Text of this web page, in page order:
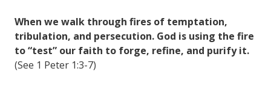
When we walk through fires of temptation,
tribulation, and persecution. God is using the fire
to “test” our faith to forge, refine, and purify it.
(See 1 Peter 1:3-7)